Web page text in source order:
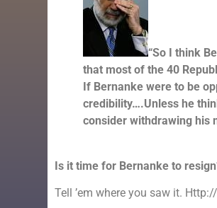
“So I think
that most of the 40
If Bernanke were to be
credibility….Unless he
consider withdrawing his
Is it time for Bernanke to
Tell ’em where you saw it.